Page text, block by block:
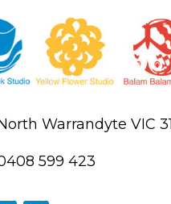
Warrandyte VIC
599 423